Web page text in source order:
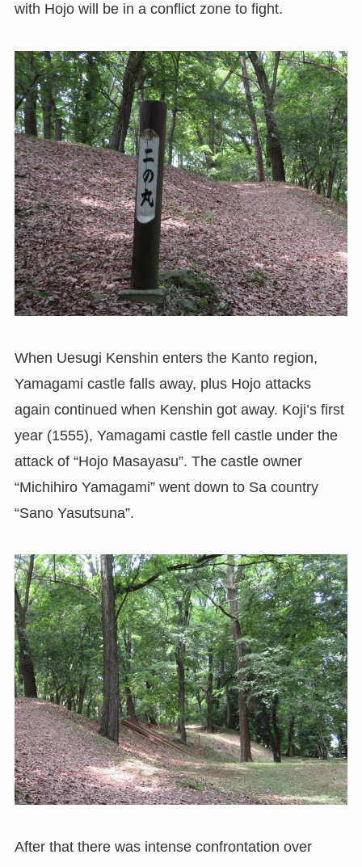
with Hojo will be in a conflict zone to fight.
When Uesugi Kenshin enters the Kanto region,
Yamagami castle falls away, plus Hojo attacks
again continued when Kenshin got away. Koji’s first
year (1555), Yamagami castle fell castle under the
attack of “Hojo Masayasu”. The castle owner
“Michihiro Yamagami” went down to Sa country
“Sano Yasutsuna”.
After that there was intense confrontation over